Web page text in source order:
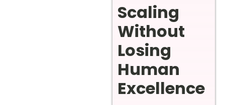
Scaling
Without
Losing
Human
Excellence